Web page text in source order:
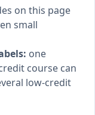
on this page
small
one
course can
low-credit